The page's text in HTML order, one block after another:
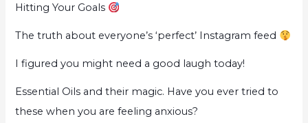
Hitting Your Goals
The truth about everyone’s ‘perfect’ Instagram feed
I figured you might need a good laugh today!
Essential Oils and their magic. Have you ever tried to
these when you are feeling anxious?